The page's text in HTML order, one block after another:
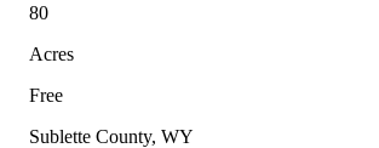
80
Acres
Free
Sublette County, WY